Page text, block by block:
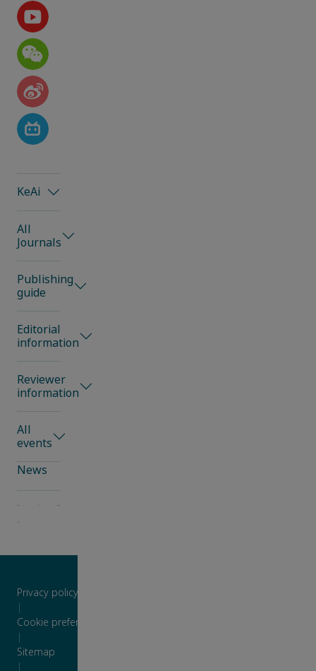
KeAi
All
Journals
Publishing
guide
Editorial
information
Reviewer
information
All
events
News
Privacy policy
|
Cookie preferences
|
Sitemap
|